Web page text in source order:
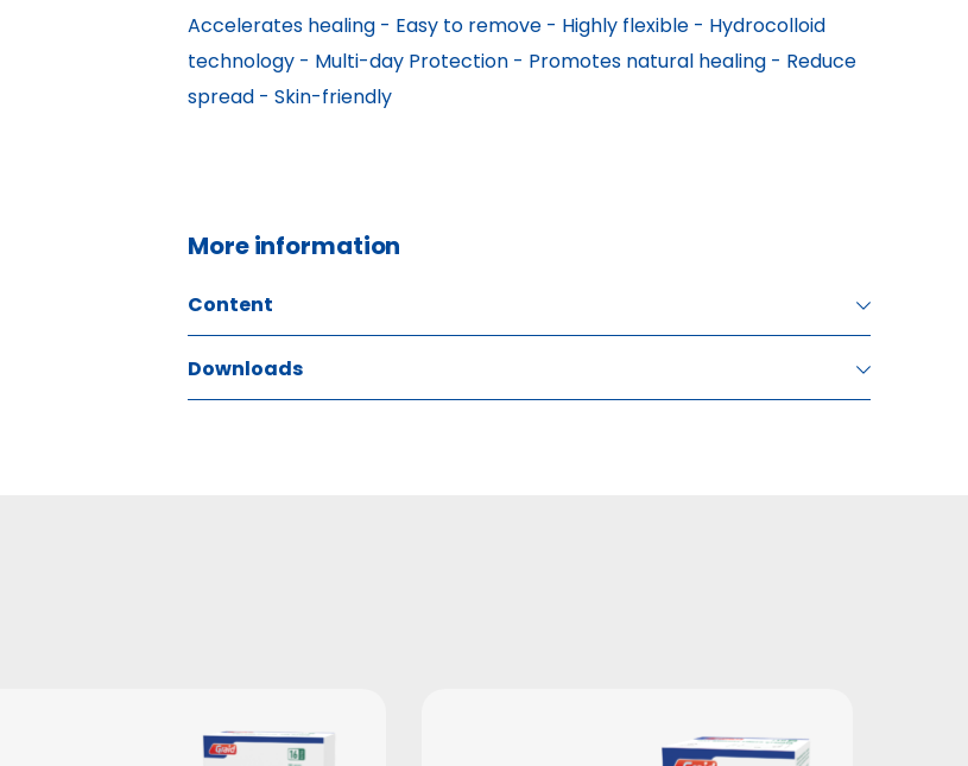
Accelerates healing - Easy to remove - Highly flexible - Hydrocolloid
technology - Multi-day Protection - Promotes natural healing - Reduce
spread - Skin-friendly
More information
Content
ITEM SIZE
70 ml
Downloads